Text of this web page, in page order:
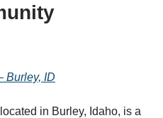
Burley, ID
in Burley, Idaho, is a